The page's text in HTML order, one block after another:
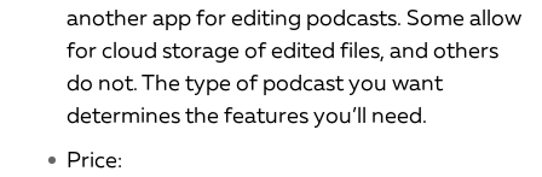
another app for editing podcasts. Some allow
for cloud storage of edited files, and others
do not. The type of podcast you want
determines the features you’ll need.
Price: